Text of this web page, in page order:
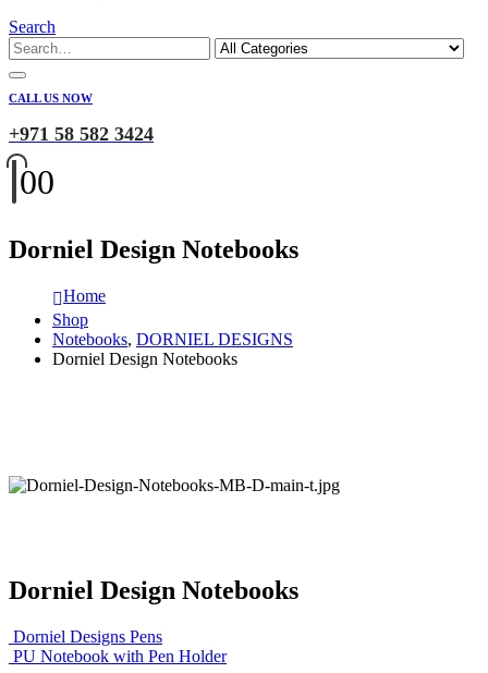
Search
CALL US NOW
+971 58 582 3424
00
Dorniel Design Notebooks
Home
Shop
Notebooks, DORNIEL DESIGNS
Dorniel Design Notebooks
Dorniel Design Notebooks
Dorniel Designs Pens
PU Notebook with Pen Holder